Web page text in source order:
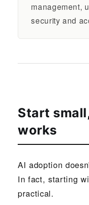
management,
security and
Start
works
AI adoption
In fact, starting
practical.